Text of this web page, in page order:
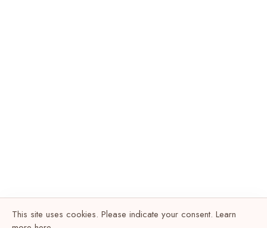
This site uses cookies. Please indicate your consent. Learn